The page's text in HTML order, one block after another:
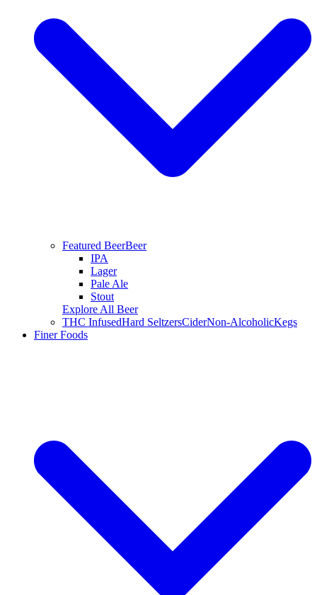
Featured BeerBeer
IPA
Lager
Pale Ale
Stout
Explore All Beer
THC InfusedHard SeltzersCiderNon-AlcoholicKegs
Finer Foods